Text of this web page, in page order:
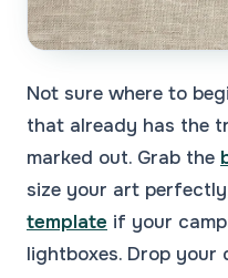
Not sure where to
that already has the
marked out. Grab the
size your art
template if your
lightboxes. Drop your